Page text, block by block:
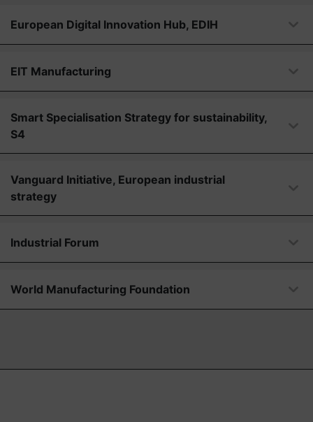
European Digital Innovation Hub, EDIH
EIT Manufacturing
Smart Specialisation Strategy for sustainability,
S4
Vanguard Initiative, European industrial
strategy
Industrial Forum
World Manufacturing Foundation